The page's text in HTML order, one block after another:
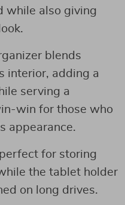
while also giving
blends
interior, adding a
serving a
win for those who
appearance.
for storing
the tablet holder
on long drives.